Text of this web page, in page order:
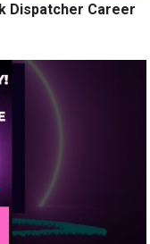
Dispatcher Career